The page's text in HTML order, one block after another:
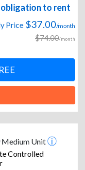
obligation to rent
Price $37.00/month
$74.00/month
Medium Unit
Controlled